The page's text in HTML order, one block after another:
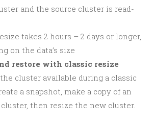
and the source cluster is read-
takes 2 hours – 2 days or longer,
on the data’s size
restore with classic resize
cluster available during a classic
a snapshot, make a copy of an
then resize the new cluster.